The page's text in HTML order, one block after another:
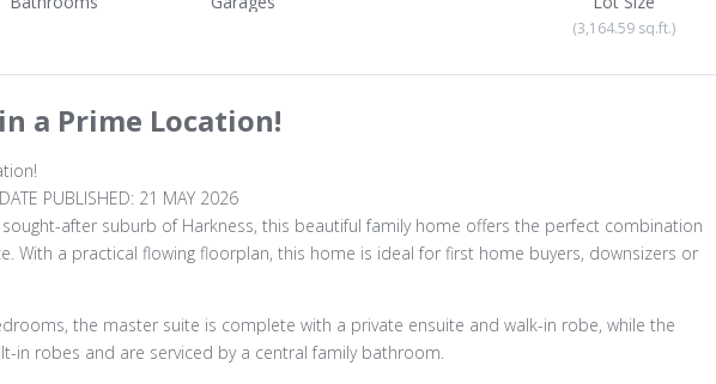
(3,164.59 sq.ft.)
a Prime Location!
PUBLISHED: 21 MAY 2026
after suburb of Harkness, this beautiful family home offers the perfect combination
With a practical flowing floorplan, this home is ideal for first home buyers, downsizers or
the master suite is complete with a private ensuite and walk-in robe, while the
in robes and are serviced by a central family bathroom.